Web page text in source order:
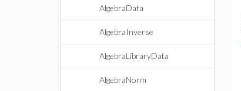
AlgebraData
AlgebraInverse
AlgebraLibraryData
AlgebraNorm